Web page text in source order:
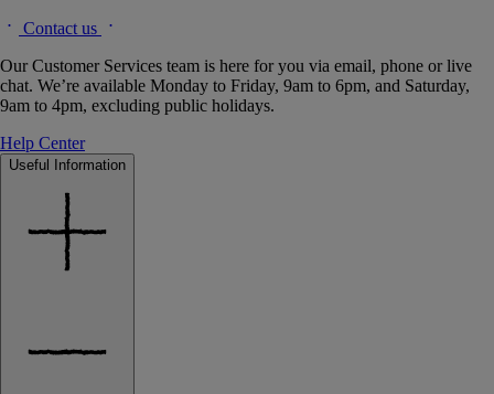
Contact us
Our Customer Services team is here for you via email, phone or live
chat. We’re available Monday to Friday, 9am to 6pm, and Saturday,
9am to 4pm, excluding public holidays.
Help Center
Useful Information